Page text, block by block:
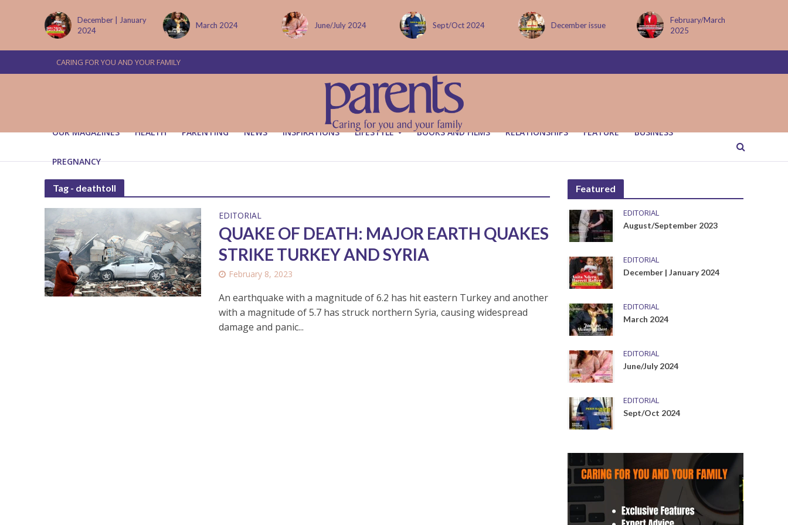
December | January
2024
March 2024 June/July 2024 Sept/Oct 2024 December issue
February/March
2025
CARING FOR YOU AND YOUR FAMILY
OUR MAGAZINES HEALTH PARENTING NEWS INSPIRATIONS LIFESTYLE BOOKS AND FILMS RELATIONSHIPS FEATURE BUSINESS
PREGNANCY
Tag - deathtoll
EDITORIAL
QUAKE OF DEATH: MAJOR EARTH QUAKES
STRIKE TURKEY AND SYRIA
February 8, 2023
An earthquake with a magnitude of 6.2 has hit eastern Turkey and another
with a magnitude of 5.7 has struck northern Syria, causing widespread
damage and panic...
Featured
EDITORIAL
August/September 2023
EDITORIAL
December | January 2024
EDITORIAL
March 2024
EDITORIAL
June/July 2024
EDITORIAL
Sept/Oct 2024